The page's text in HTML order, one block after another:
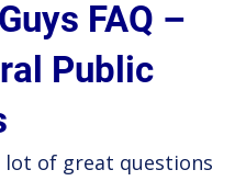
FAQ –
Public
lot of great questions